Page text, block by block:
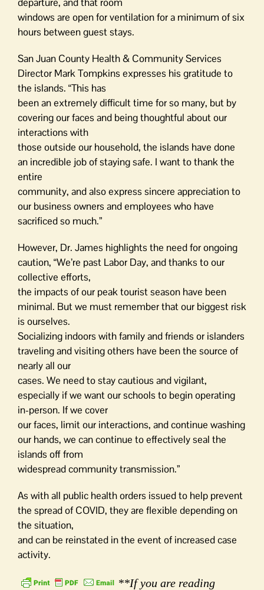
windows are open for ventilation for a minimum of six
hours between guest stays.
San Juan County Health & Community Services
Director Mark Tompkins expresses his gratitude to
the islands. “This has
been an extremely difficult time for so many, but by
covering our faces and being thoughtful about our
interactions with
those outside our household, the islands have done
an incredible job of staying safe. I want to thank the
entire
community, and also express sincere appreciation to
our business owners and employees who have
sacrificed so much.”
However, Dr. James highlights the need for ongoing
caution, “We’re past Labor Day, and thanks to our
collective efforts,
the impacts of our peak tourist season have been
minimal. But we must remember that our biggest risk
is ourselves.
Socializing indoors with family and friends or islanders
traveling and visiting others have been the source of
nearly all our
cases. We need to stay cautious and vigilant,
especially if we want our schools to begin operating
in-person. If we cover
our faces, limit our interactions, and continue washing
our hands, we can continue to effectively seal the
islands off from
widespread community transmission.”
As with all public health orders issued to help prevent
the spread of COVID, they are flexible depending on
the situation,
and can be reinstated in the event of increased case
activity.
**If you are reading